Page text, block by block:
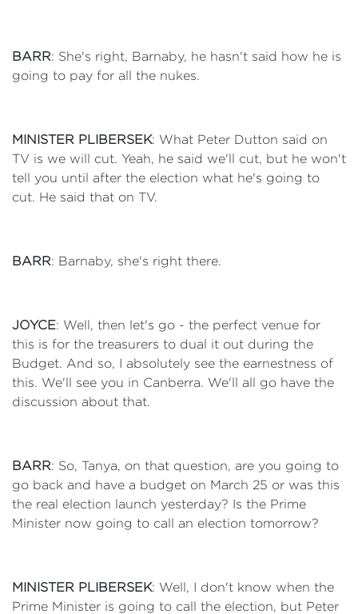
BARR: She's right, Barnaby, he hasn't said how he is
going to pay for all the nukes.
MINISTER PLIBERSEK: What Peter Dutton said on
TV is we will cut. Yeah, he said we'll cut, but he won't
tell you until after the election what he's going to
cut. He said that on TV.
BARR: Barnaby, she's right there.
JOYCE: Well, then let's go - the perfect venue for
this is for the treasurers to dual it out during the
Budget. And so, I absolutely see the earnestness of
this. We'll see you in Canberra. We'll all go have the
discussion about that.
BARR: So, Tanya, on that question, are you going to
go back and have a budget on March 25 or was this
the real election launch yesterday? Is the Prime
Minister now going to call an election tomorrow?
MINISTER PLIBERSEK: Well, I don't know when the
Prime Minister is going to call the election, but Peter